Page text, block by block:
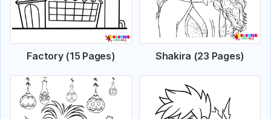
Factory (15 Pages) Shakira (23 Pages)